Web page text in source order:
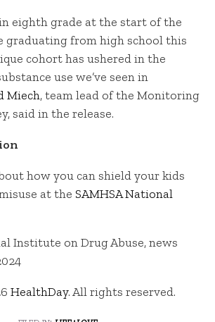
eighth grade at the start of the
graduating from high school this
cohort has ushered in the
use we’ve seen in
Miech, team lead of the Monitoring
said in the release.
how you can shield your kids
at the SAMHSA National
Institute on Drug Abuse, news
HealthDay. All rights reserved.